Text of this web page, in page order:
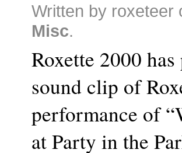
Written by roxeteer
Misc.
Roxette 2000
sound clip of
performance of
at Party in the